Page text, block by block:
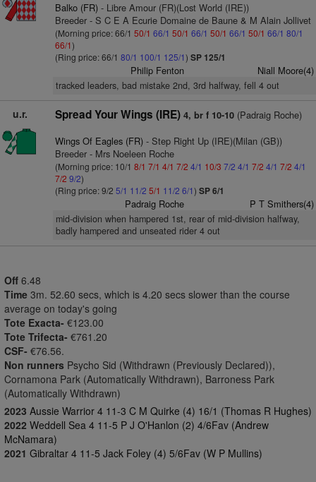
Balko (FR)- Libre Amour (FR)(Lost World (IRE))
Breeder - S C E A Ecurie Domaine de Baune & M Alain Jollivet
(Morning price: 66/1 50/1 66/1 50/1 66/1 50/1 66/1 50/1 66/1 80/1
66/1)
(Ring price: 66/1 80/1 100/1 125/1) SP 125/1
Philip Fenton Niall Moore(4)
tracked leaders, bad mistake 2nd, 3rd halfway, fell 4 out
u.r. Spread Your Wings (IRE) 4, br f 10-10(Padraig Roche)
Wings Of Eagles (FR)- Step Right Up (IRE)(Milan (GB))
Breeder - Mrs Noeleen Roche
(Morning price: 10/1 8/1 7/1 4/1 7/2 4/1 10/3 7/2 4/1 7/2 4/1 7/2 4/1
7/2 9/2)
(Ring price: 9/2 5/1 11/2 5/1 11/2 6/1) SP 6/1
Padraig Roche P T Smithers(4)
mid-division when hampered 1st, rear of mid-division halfway,
badly hampered and unseated rider 4 out
Off 6.48
Time 3m. 52.60 secs, which is 4.20 secs slower than the course
average on today's going
Tote Exacta- €123.00
Tote Trifecta- €761.20
CSF- €76.56.
Non runners Psycho Sid (Withdrawn (Previously Declared)),
Cornamona Park (Automatically Withdrawn), Barroness Park
(Automatically Withdrawn)
2023 Aussie Warrior 4 11-3 C M Quirke (4) 16/1 (Thomas R Hughes)
2022 Weddell Sea 4 11-5 P J O'Hanlon (2) 4/6Fav (Andrew
McNamara)
2021 Gibraltar 4 11-5 Jack Foley (4) 5/6Fav (W P Mullins)